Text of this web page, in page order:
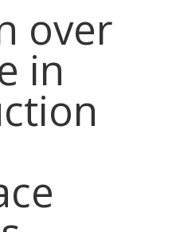
over
in